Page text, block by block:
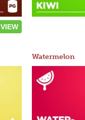
VIEW
Watermelon